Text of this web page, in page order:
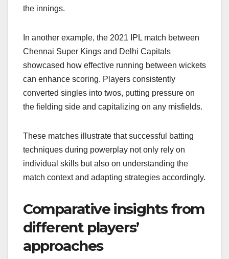
the innings.
In another example, the 2021 IPL match between
Chennai Super Kings and Delhi Capitals
showcased how effective running between wickets
can enhance scoring. Players consistently
converted singles into twos, putting pressure on
the fielding side and capitalizing on any misfields.
These matches illustrate that successful batting
techniques during powerplay not only rely on
individual skills but also on understanding the
match context and adapting strategies accordingly.
Comparative insights from
different players’
approaches